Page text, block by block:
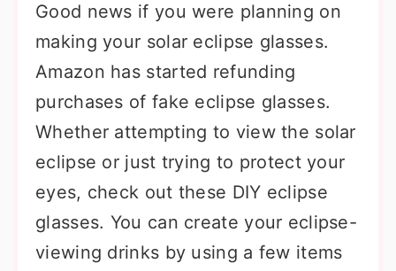
Good news if you were planning on
making your solar eclipse glasses.
Amazon has started refunding
purchases of fake eclipse glasses.
Whether attempting to view the solar
eclipse or just trying to protect your
eyes, check out these DIY eclipse
glasses. You can create your eclipse-
viewing drinks by using a few items